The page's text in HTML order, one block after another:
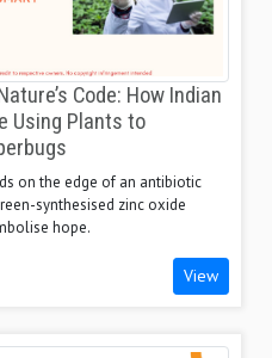
Code: How Indian
Using Plants to
on the edge of an antibiotic
synthesised zinc oxide
hope.
View